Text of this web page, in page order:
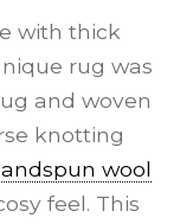
with thick
rug was
and woven
knotting
wool
feel. This